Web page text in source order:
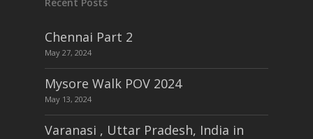
Chennai Part 2
May 27, 2024
Mysore Walk POV 2024
May 13, 2024
Varanasi , Uttar Pradesh, India in